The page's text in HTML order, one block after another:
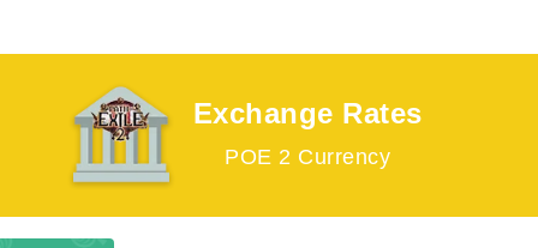
Exchange Rates
POE 2 Currency